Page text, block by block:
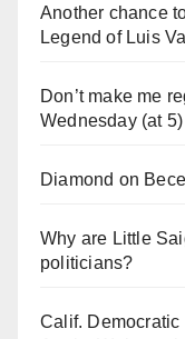
Another chance
Legend of Luis
Don’t make me
Wednesday (at
Diamond on
Why are Little
politicians?
Calif. Democratic